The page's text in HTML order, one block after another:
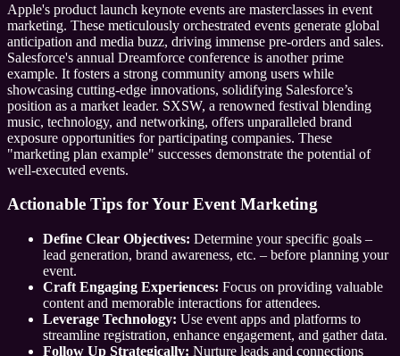
Apple's product launch keynote events are masterclasses in event
marketing. These meticulously orchestrated events generate global
anticipation and media buzz, driving immense pre-orders and sales.
Salesforce's annual Dreamforce conference is another prime
example. It fosters a strong community among users while
showcasing cutting-edge innovations, solidifying Salesforce’s
position as a market leader. SXSW, a renowned festival blending
music, technology, and networking, offers unparalleled brand
exposure opportunities for participating companies. These
"marketing plan example" successes demonstrate the potential of
well-executed events.
Actionable Tips for Your Event Marketing
Define Clear Objectives: Determine your specific goals –
lead generation, brand awareness, etc. – before planning your
event.
Craft Engaging Experiences: Focus on providing valuable
content and memorable interactions for attendees.
Leverage Technology: Use event apps and platforms to
streamline registration, enhance engagement, and gather data.
Follow Up Strategically: Nurture leads and connections